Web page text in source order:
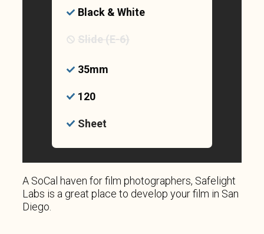
Black & White
Slide (E-6)
35mm
120
Sheet
A SoCal haven for film photographers, Safelight
Labs is a great place to develop your film in San
Diego.